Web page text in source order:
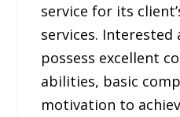
service for its
services.
possess excellent
abilities, basic
motivation to